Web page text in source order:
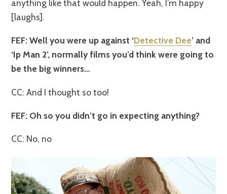
anything like that would happen. Yeah, I’m happy
[laughs].
FEF: Well you were up against ‘Detective Dee’ and
‘Ip Man 2’, normally films you’d think were going to
be the big winners…
CC: And I thought so too!
FEF: Oh so you didn’t go in expecting anything?
CC: No, no